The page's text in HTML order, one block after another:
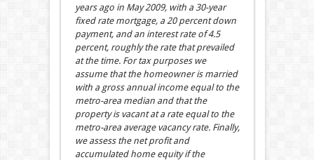
years ago in May 2009, with a 30-year
fixed rate mortgage, a 20 percent down
payment, and an interest rate of 4.5
percent, roughly the rate that prevailed
at the time. For tax purposes we
assume that the homeowner is married
with a gross annual income equal to the
metro-area median and that the
property is vacant at a rate equal to the
metro-area average vacancy rate. Finally,
we assess the net profit and
accumulated home equity if the